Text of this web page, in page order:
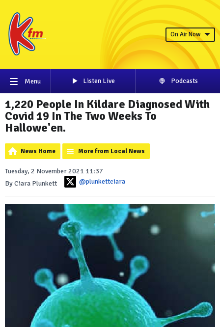
On Air Now
Menu Listen Live Podcasts
1,220 People In Kildare Diagnosed With
Covid 19 In The Two Weeks To
Hallowe'en.
News Home More from Local News
Tuesday, 2 November 2021 11:37
By Ciara Plunkett
@plunkettciara